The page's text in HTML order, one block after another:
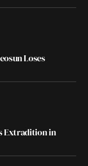
Loses
Extradition in